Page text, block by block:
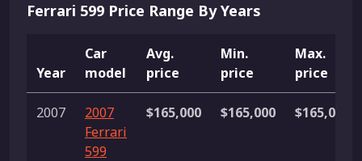
Ferrari 599 Price Range By Years
Year
Car
model
Avg.
price
Min.
price
Max.
price
2007
2007
Ferrari
599
$165,000 $165,000 $165,000